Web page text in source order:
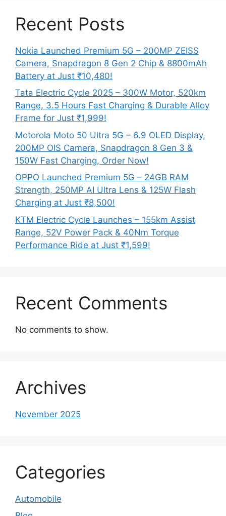
Recent Posts
Nokia Launched Premium 5G – 200MP ZEISS
Camera, Snapdragon 8 Gen 2 Chip & 8800mAh
Battery at Just ₹10,480!
Tata Electric Cycle 2025 – 300W Motor, 520km
Range, 3.5 Hours Fast Charging & Durable Alloy
Frame for Just ₹1,999!
Motorola Moto 50 Ultra 5G – 6.9 OLED Display,
200MP OIS Camera, Snapdragon 8 Gen 3 &
150W Fast Charging, Order Now!
OPPO Launched Premium 5G – 24GB RAM
Strength, 250MP AI Ultra Lens & 125W Flash
Charging at Just ₹8,500!
KTM Electric Cycle Launches – 155km Assist
Range, 52V Power Pack & 40Nm Torque
Performance Ride at Just ₹1,599!
Recent Comments
No comments to show.
Archives
November 2025
Categories
Automobile